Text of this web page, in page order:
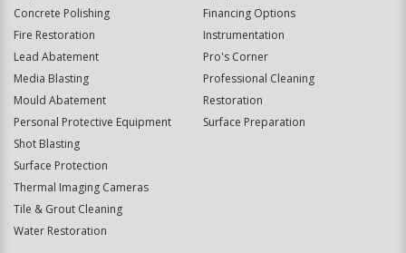
Concrete Polishing
Fire Restoration
Lead Abatement
Media Blasting
Mould Abatement
Personal Protective Equipment
Shot Blasting
Surface Protection
Thermal Imaging Cameras
Tile & Grout Cleaning
Water Restoration
Financing Options
Instrumentation
Pro's Corner
Professional Cleaning
Restoration
Surface Preparation